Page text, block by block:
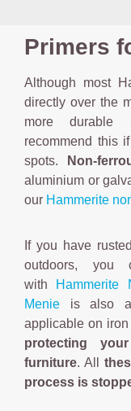
Primers
Although most
directly over the
more durable
recommend this
spots.
Non-
aluminium or
our Hammerite
If you have rusted
outdoors, you
with Hammerite
Menie is also
applicable on
protecting
furniture. All
process is